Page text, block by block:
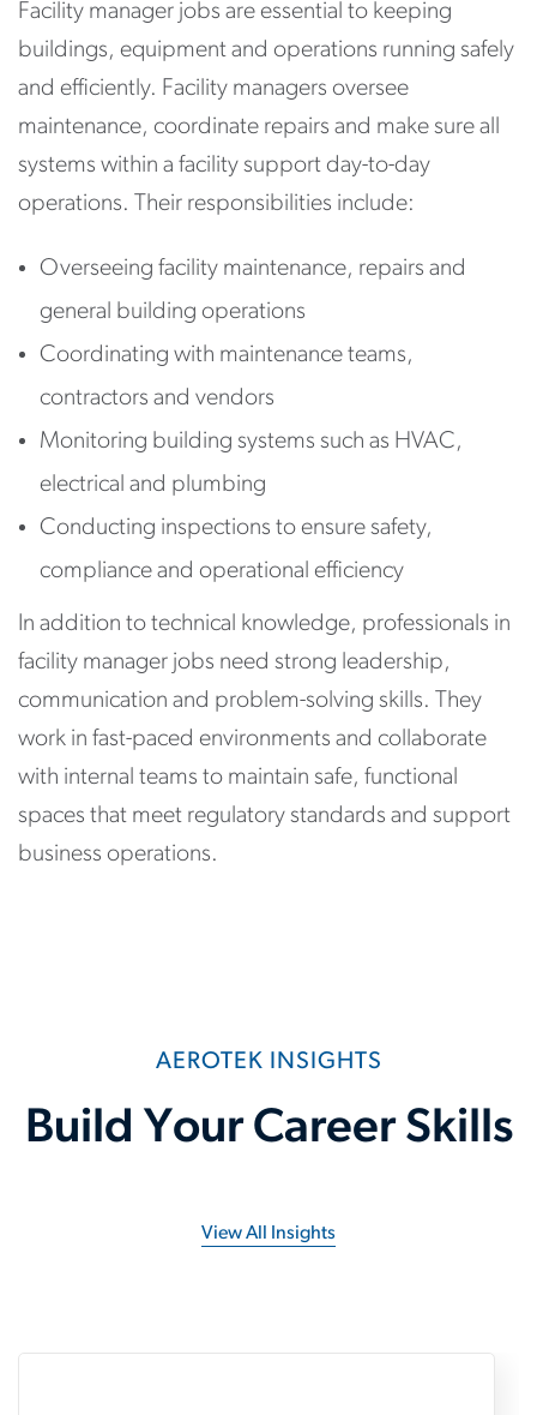
Facility manager jobs are essential to keeping
buildings, equipment and operations running safely
and efficiently. Facility managers oversee
maintenance, coordinate repairs and make sure all
systems within a facility support day-to-day
operations. Their responsibilities include:
Overseeing facility maintenance, repairs and
general building operations
Coordinating with maintenance teams,
contractors and vendors
Monitoring building systems such as HVAC,
electrical and plumbing
Conducting inspections to ensure safety,
compliance and operational efficiency
In addition to technical knowledge, professionals in
facility manager jobs need strong leadership,
communication and problem-solving skills. They
work in fast-paced environments and collaborate
with internal teams to maintain safe, functional
spaces that meet regulatory standards and support
business operations.
AEROTEK INSIGHTS
Build Your Career Skills
View All Insights